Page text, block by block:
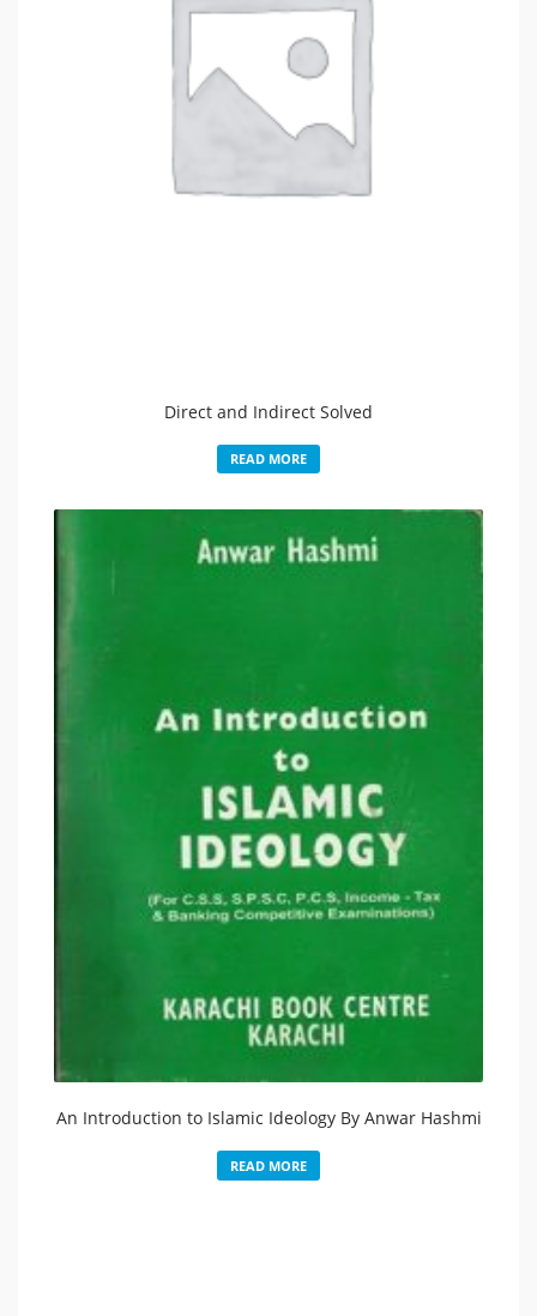
Direct and Indirect Solved
READ MORE
An Introduction to Islamic Ideology By Anwar Hashmi
READ MORE